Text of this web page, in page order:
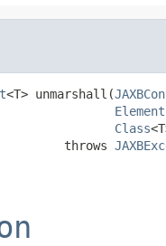
<T> unmarshall(
Element
Class
throws